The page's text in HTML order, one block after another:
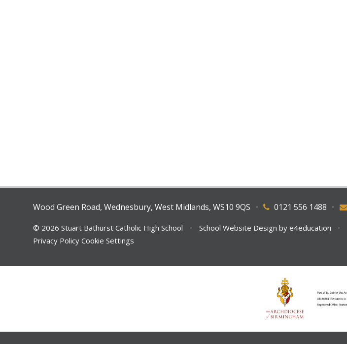
Wood Green Road, Wednesbury, West Midlands, WS10 9QS 0121 556 1488
• •
© 2026 Stuart Bathurst Catholic High School • School Website Design by e4education •
Privacy Policy Cookie Settings